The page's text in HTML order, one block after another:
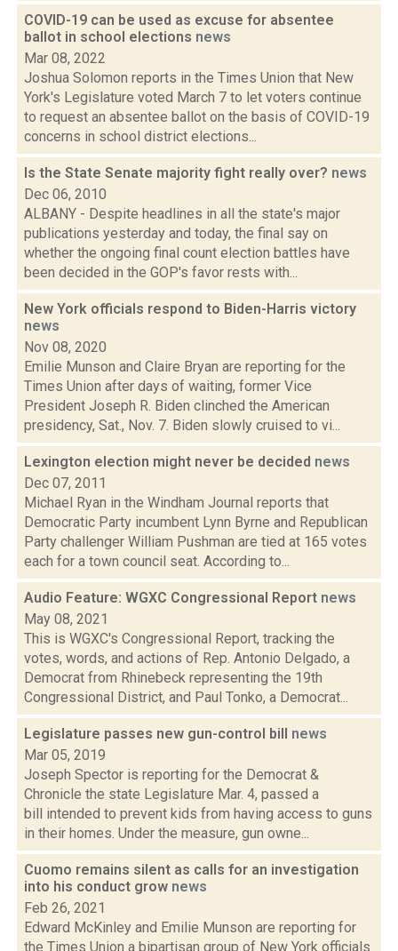
COVID-19 can be used as excuse for absentee
ballot in school elections news
Mar 08, 2022
Joshua Solomon reports in the Times Union that New
York's Legislature voted March 7 to let voters continue
to request an absentee ballot on the basis of COVID-19
concerns in school district elections...
Is the State Senate majority fight really over? news
Dec 06, 2010
ALBANY - Despite headlines in all the state's major
publications yesterday and today, the final say on
whether the ongoing final count election battles have
been decided in the GOP's favor rests with...
New York officials respond to Biden-Harris victory
news
Nov 08, 2020
Emilie Munson and Claire Bryan are reporting for the
Times Union after days of waiting, former Vice
President Joseph R. Biden clinched the American
presidency, Sat., Nov. 7. Biden slowly cruised to vi...
Lexington election might never be decided news
Dec 07, 2011
Michael Ryan in the Windham Journal reports that
Democratic Party incumbent Lynn Byrne and Republican
Party challenger William Pushman are tied at 165 votes
each for a town council seat. According to...
Audio Feature: WGXC Congressional Report news
May 08, 2021
This is WGXC's Congressional Report, tracking the
votes, words, and actions of Rep. Antonio Delgado, a
Democrat from Rhinebeck representing the 19th
Congressional District, and Paul Tonko, a Democrat...
Legislature passes new gun-control bill news
Mar 05, 2019
Joseph Spector is reporting for the Democrat &
Chronicle the state Legislature Mar. 4, passed a
bill intended to prevent kids from having access to guns
in their homes. Under the measure, gun owne...
Cuomo remains silent as calls for an investigation
into his conduct grow news
Feb 26, 2021
Edward McKinley and Emilie Munson are reporting for
the Times Union a bipartisan group of New York officials